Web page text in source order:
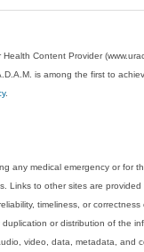
Health Content Provider
is among the first to
.
any medical emergency or for
Links to other sites are
timeliness, or
or distribution of the
video, data, metadata,